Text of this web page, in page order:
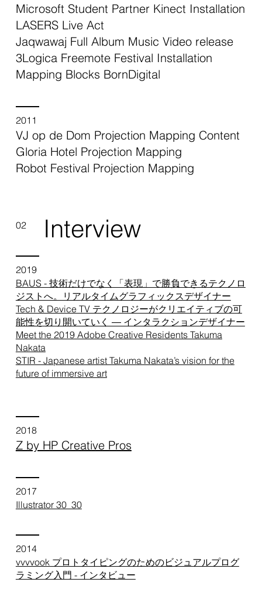
Microsoft Student Partner Kinect Installation
LASERS Live Act
Jaqwawaj Full Album Music Video release
3Logica Freemote Festival Installation
Mapping Blocks BornDigital
2011
VJ op de Dom Projection Mapping Content
Gloria Hotel Projection Mapping
Robot Festival Projection Mapping
02 Interview
2019
BAUS - 技術だけでなく「表現」で勝負できるテクノロ
ジストへ。リアルタイムグラフィックスデザイナー
Tech & Device TV テクノロジーがクリエイティブの可
能性を切り開いていく ― インタラクションデザイナー
Meet the 2019 Adobe Creative Residents Takuma
Nakata
STIR - Japanese artist Takuma Nakata’s vision for the
future of immersive art
2018
Z by HP Creative Pros
2017
Illustrator 30_30
2014
vvvvook プロトタイピングのためのビジュアルプログ
ラミング入門 - インタビュー